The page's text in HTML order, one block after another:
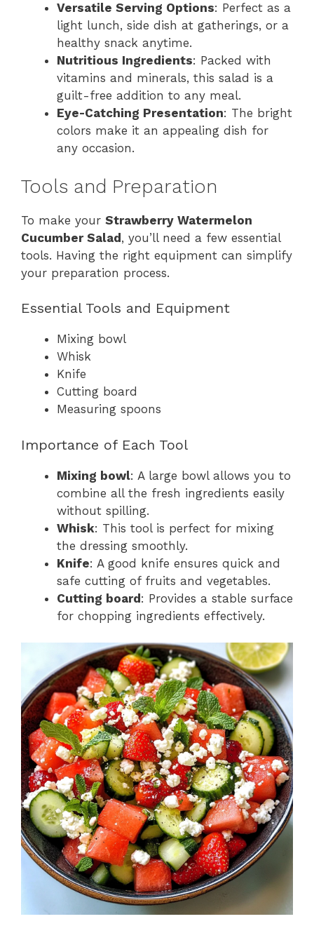
Versatile Serving Options: Perfect as a
light lunch, side dish at gatherings, or a
healthy snack anytime.
Nutritious Ingredients: Packed with
vitamins and minerals, this salad is a
guilt-free addition to any meal.
Eye-Catching Presentation: The bright
colors make it an appealing dish for
any occasion.
Tools and Preparation
To make your Strawberry Watermelon
Cucumber Salad, you’ll need a few essential
tools. Having the right equipment can simplify
your preparation process.
Essential Tools and Equipment
Mixing bowl
Whisk
Knife
Cutting board
Measuring spoons
Importance of Each Tool
Mixing bowl: A large bowl allows you to
combine all the fresh ingredients easily
without spilling.
Whisk: This tool is perfect for mixing
the dressing smoothly.
Knife: A good knife ensures quick and
safe cutting of fruits and vegetables.
Cutting board: Provides a stable surface
for chopping ingredients effectively.